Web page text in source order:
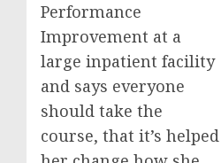
Performance
Improvement at a
large inpatient facility
and says everyone
should take the
course, that it’s helped